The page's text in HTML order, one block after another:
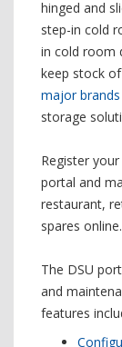
hinged and
step-in cold
in cold room
keep stock
major brands
storage
Register
portal and
restaurant,
spares online.
The DSU
and
features